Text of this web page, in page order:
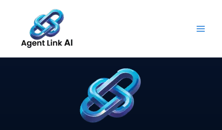
content